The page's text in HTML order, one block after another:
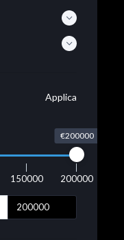
Applica
€200000
150000 200000